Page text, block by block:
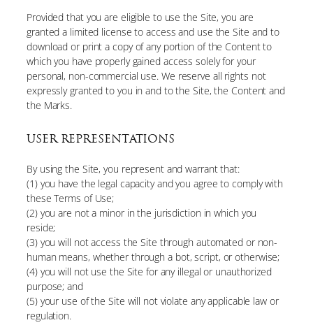
Provided that you are eligible to use the Site, you are
granted a limited license to access and use the Site and to
download or print a copy of any portion of the Content to
which you have properly gained access solely for your
personal, non-commercial use. We reserve all rights not
expressly granted to you in and to the Site, the Content and
the Marks.
USER REPRESENTATIONS
By using the Site, you represent and warrant that:
(1) you have the legal capacity and you agree to comply with
these Terms of Use;
(2) you are not a minor in the jurisdiction in which you
reside;
(3) you will not access the Site through automated or non-
human means, whether through a bot, script, or otherwise;
(4) you will not use the Site for any illegal or unauthorized
purpose; and
(5) your use of the Site will not violate any applicable law or
regulation.